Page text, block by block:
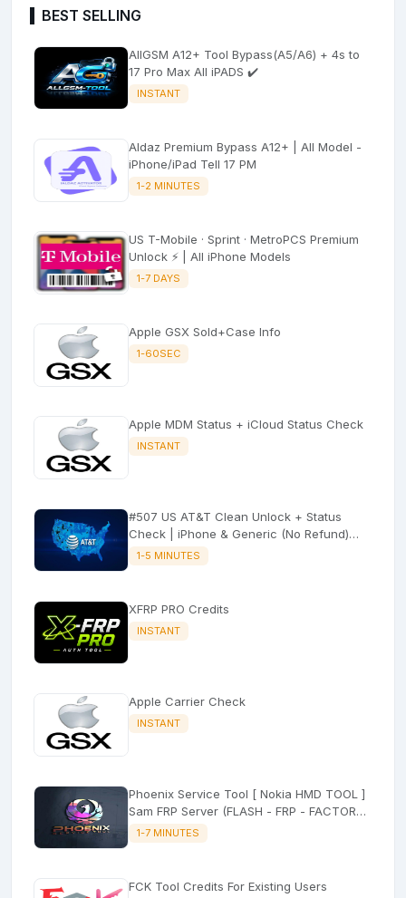
BEST SELLING
AllGSM A12+ Tool Bypass(A5/A6) + 4s to
17 Pro Max All iPADS ✔️
INSTANT
Aldaz Premium Bypass A12+ | All Model -
iPhone/iPad Tell 17 PM
1-2 MINUTES
US T-Mobile · Sprint · MetroPCS Premium
Unlock ⚡ | All iPhone Models
1-7 DAYS
Apple GSX Sold+Case Info
1-60SEC
Apple MDM Status + iCloud Status Check
INSTANT
#507 US AT&T Clean Unlock + Status
Check | iPhone & Generic (No Refund)
⚡Express
1-5 MINUTES
XFRP PRO Credits
INSTANT
Apple Carrier Check
INSTANT
Phoenix Service Tool [ Nokia HMD TOOL ]
Sam FRP Server (FLASH - FRP - FACTORY
RESET)
1-7 MINUTES
FCK Tool Credits For Existing Users